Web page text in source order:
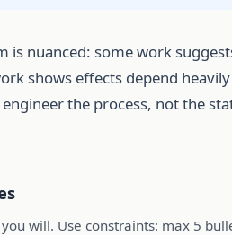
is nuanced: some work
shows effects depend
the process, not the
will. Use constraints: max 5